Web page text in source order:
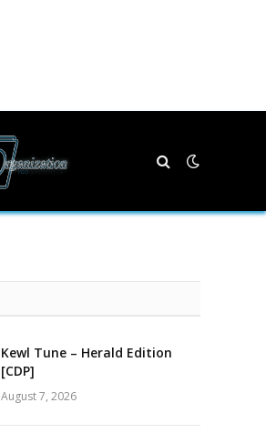
Kewl Tune – Herald Edition
[CDP]
August 7, 2026